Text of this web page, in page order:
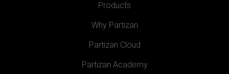
Products
Why Partizan
Partizan Cloud
Partizan Academy